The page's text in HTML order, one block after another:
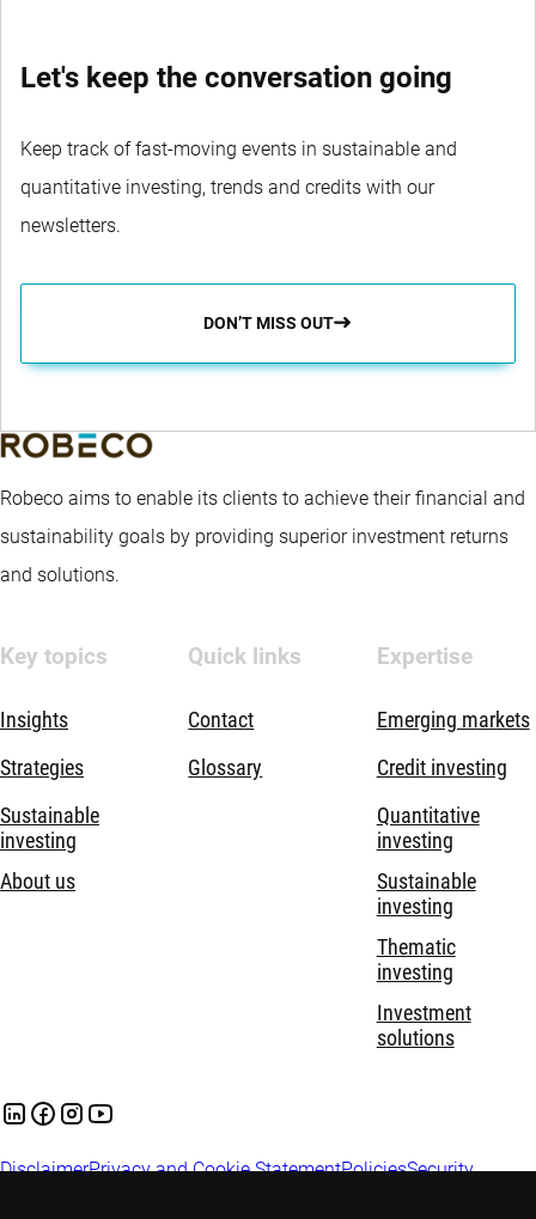
Let's keep the conversation going
Keep track of fast-moving events in sustainable and
quantitative investing, trends and credits with our
newsletters.
DON’T MISS OUT
Robeco aims to enable its clients to achieve their financial and
sustainability goals by providing superior investment returns
and solutions.
Key topics
Insights
Strategies
Sustainable
investing
About us
Quick links
Contact
Glossary
Expertise
Emerging markets
Credit investing
Quantitative
investing
Sustainable
investing
Thematic
investing
Investment
solutions
DisclaimerPrivacy and Cookie StatementPoliciesSecurity